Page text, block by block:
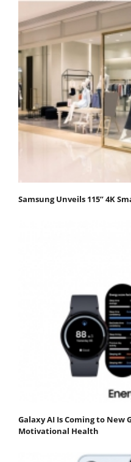
Samsung Unveils 115” 4K
Galaxy AI Is Coming to New
Motivational Health